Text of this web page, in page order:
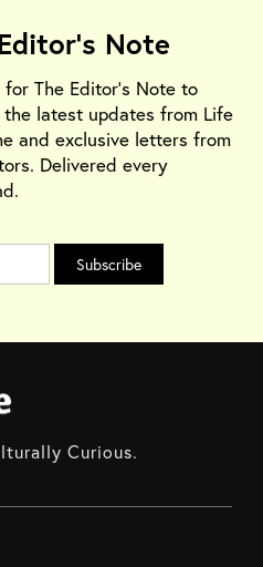
Note
for The Editor's Note to
the latest updates from Life
and exclusive letters from
Delivered every
Curious.